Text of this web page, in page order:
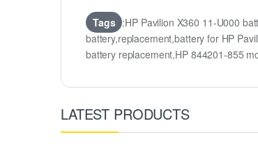
Tags :HP Pavilion X360 11-U000
battery,replacement,battery for HP
battery replacement,HP 844201-855
LATEST PRODUCTS